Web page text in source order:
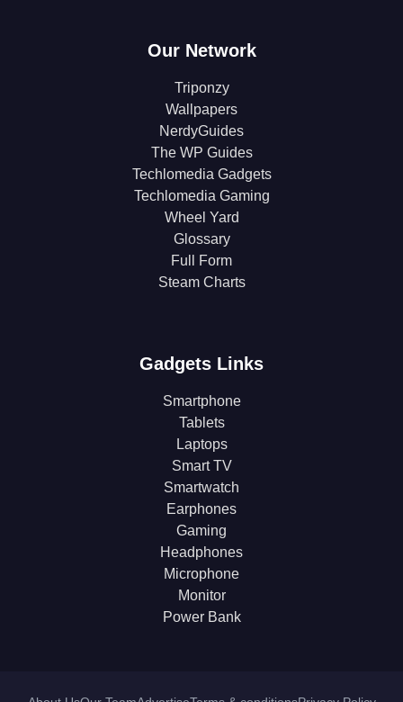
Our Network
Triponzy
Wallpapers
NerdyGuides
The WP Guides
Techlomedia Gadgets
Techlomedia Gaming
Wheel Yard
Glossary
Full Form
Steam Charts
Gadgets Links
Smartphone
Tablets
Laptops
Smart TV
Smartwatch
Earphones
Gaming
Headphones
Microphone
Monitor
Power Bank